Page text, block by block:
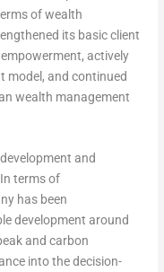
of wealth
its basic client
actively
model, and continued
wealth management
and
In terms of
has been
development around
and carbon
into the decision-